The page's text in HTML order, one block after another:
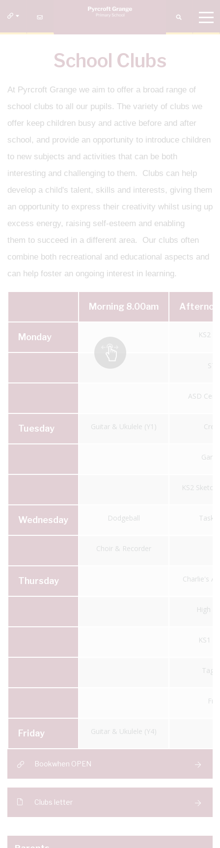
School Clubs
At Pyrcroft Grange we aim to offer a broad range of
school clubs to all our pupils. The variety of clubs we
offer keep children busy and active before and after
school, and provide an opportunity to introduce children
to new subjects and activities that can be both
interesting and challenging to them. Clubs can help
develop a child's talent, skills and interests, giving them
an opportunity to express their creativity whilst using up
excess energy, raising self-esteem and enabling
them to succeed in a different area. Our clubs often
combine both recreational and educational aspects and
can help foster an ongoing interest in learning.
Morning 8.00am
Monday KS2
ASD
Tuesday Guitar & Ukulele (Y1)
KS2
Wednesday Dodgeball
Choir & Recorder
Thursday Charlie's
High 5
KS1
Tag
Friday Guitar & Ukulele (Y4)
Bookwhen OPEN
Clubs letter